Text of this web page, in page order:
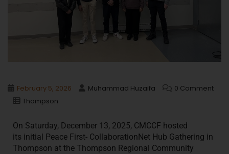
February 5, 2026 Muhammad Huzaifa
0 Comment
Thompson
On Saturday, December 13, 2025, CMCCF hosted
its initial Peace First- CollaborationNet Hub Gathering in
Thompson at the Thompson Regional Community